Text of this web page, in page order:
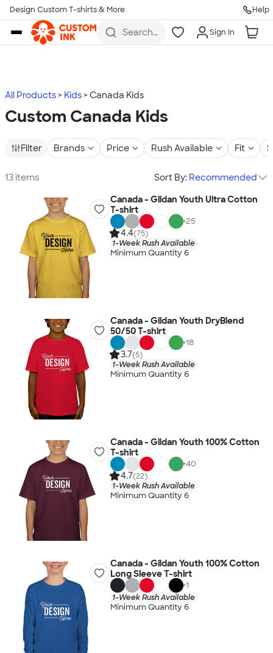
Skip to main content
Design Custom T-shirts & More Help
Search
more
Sign In
All Products Kids Canada Kids
Custom Canada Kids
Filter Brands Price Rush Available Fit
13 items Sort By: Recommended
Canada - Gildan Youth Ultra Cotton
T-shirt
+25
4.4(75)
1-Week Rush Available
Minimum Quantity 6
Canada - Gildan Youth DryBlend
50/50 T-shirt
+18
3.7(5)
1-Week Rush Available
Minimum Quantity 6
Canada - Gildan Youth 100% Cotton
T-shirt
+40
4.7(22)
1-Week Rush Available
Minimum Quantity 6
Canada - Gildan Youth 100% Cotton
Long Sleeve T-shirt
+1
1-Week Rush Available
Minimum Quantity 6